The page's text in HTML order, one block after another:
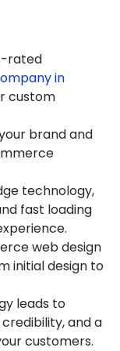
rated
in
custom
brand and
technology,
fast loading
web design
initial design to
leads to
and a
customers.